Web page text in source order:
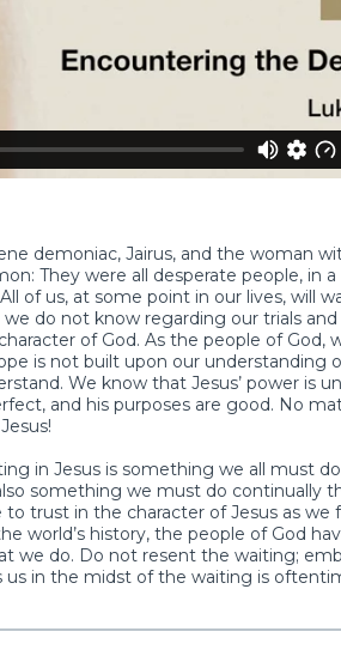
demoniac, Jairus, and the woman
They were all desperate people, in
of us, at some point in our lives, will
do not know regarding our trials
of God. As the people of God,
is not built upon our understanding
We know that Jesus’ power is
and his purposes are good. No
in Jesus is something we all must
something we must do continually
to trust in the character of Jesus as we
world’s history, the people of God
we do. Do not resent the waiting;
us in the midst of the waiting is